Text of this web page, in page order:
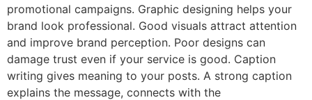
promotional campaigns. Graphic designing helps your
brand look professional. Good visuals attract attention
and improve brand perception. Poor designs can
damage trust even if your service is good. Caption
writing gives meaning to your posts. A strong caption
explains the message, connects with the